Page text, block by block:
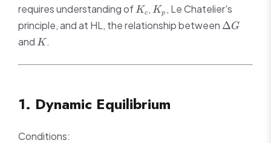
requires understanding of K_c
Kc , K_p
Kp , Le Chatelier's
principle, and at HL, the relationship between \Delta
ΔG
and K
K .
1. Dynamic Equilibrium
Conditions: